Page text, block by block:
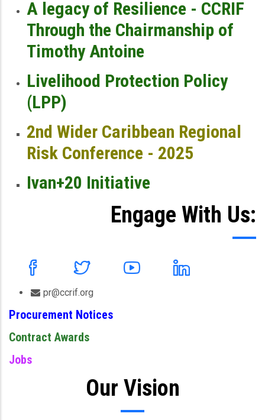
A legacy of Resilience - CCRIF
Through the Chairmanship of
Timothy Antoine
Livelihood Protection Policy
(LPP)
2nd Wider Caribbean Regional
Risk Conference - 2025
Ivan+20 Initiative
Engage With Us:
pr@ccrif.org
Procurement Notices
Contract Awards
Jobs
Our Vision